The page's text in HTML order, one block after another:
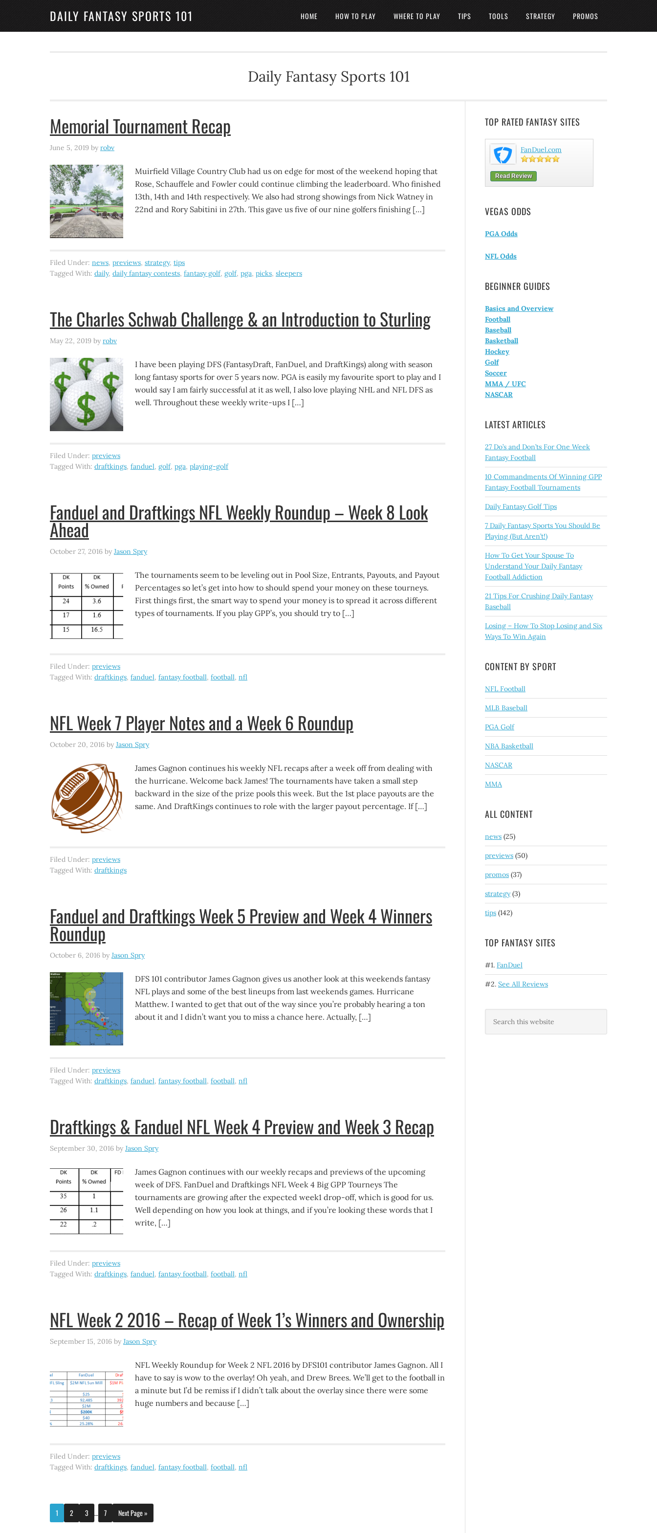
DAILY FANTASY SPORTS 101 HOME HOW TO PLAY WHERE TO PLAY TIPS TOOLS STRATEGY PROMOS
Daily Fantasy Sports 101
Memorial Tournament Recap
June 5, 2019 by robv
Muirfield Village Country Club had us on edge for most of the weekend hoping that
Rose, Schauffele and Fowler could continue climbing the leaderboard. Who finished
13th, 14th and 14th respectively. We also had strong showings from Nick Watney in
22nd and Rory Sabitini in 27th. This gave us five of our nine golfers finishing […]
Filed Under: news, previews, strategy, tips
Tagged With: daily, daily fantasy contests, fantasy golf, golf, pga, picks, sleepers
The Charles Schwab Challenge & an Introduction to Sturling
May 22, 2019 by robv
I have been playing DFS (FantasyDraft, FanDuel, and DraftKings) along with season
long fantasy sports for over 5 years now. PGA is easily my favourite sport to play and I
would say I am fairly successful at it as well, I also love playing NHL and NFL DFS as
well. Throughout these weekly write-ups I […]
Filed Under: previews
Tagged With: draftkings, fanduel, golf, pga, playing-golf
Fanduel and Draftkings NFL Weekly Roundup – Week 8 Look
Ahead
October 27, 2016 by Jason Spry
The tournaments seem to be leveling out in Pool Size, Entrants, Payouts, and Payout
Percentages so let’s get into how to should spend your money on these tourneys.
First things first, the smart way to spend your money is to spread it across different
types of tournaments. If you play GPP’s, you should try to […]
Filed Under: previews
Tagged With: draftkings, fanduel, fantasy football, football, nfl
NFL Week 7 Player Notes and a Week 6 Roundup
October 20, 2016 by Jason Spry
James Gagnon continues his weekly NFL recaps after a week off from dealing with
the hurricane. Welcome back James! The tournaments have taken a small step
backward in the size of the prize pools this week. But the 1st place payouts are the
same. And DraftKings continues to role with the larger payout percentage. If […]
Filed Under: previews
Tagged With: draftkings
Fanduel and Draftkings Week 5 Preview and Week 4 Winners
Roundup
October 6, 2016 by Jason Spry
DFS 101 contributor James Gagnon gives us another look at this weekends fantasy
NFL plays and some of the best lineups from last weekends games. Hurricane
Matthew. I wanted to get that out of the way since you’re probably hearing a ton
about it and I didn’t want you to miss a chance here. Actually, […]
Filed Under: previews
Tagged With: draftkings, fanduel, fantasy football, football, nfl
Draftkings & Fanduel NFL Week 4 Preview and Week 3 Recap
September 30, 2016 by Jason Spry
James Gagnon continues with our weekly recaps and previews of the upcoming
week of DFS. FanDuel and Draftkings NFL Week 4 Big GPP Tourneys The
tournaments are growing after the expected week1 drop-off, which is good for us.
Well depending on how you look at things, and if you’re looking these words that I
write, […]
Filed Under: previews
Tagged With: draftkings, fanduel, fantasy football, football, nfl
NFL Week 2 2016 – Recap of Week 1’s Winners and Ownership
September 15, 2016 by Jason Spry
NFL Weekly Roundup for Week 2 NFL 2016 by DFS101 contributor James Gagnon. All I
have to say is wow to the overlay! Oh yeah, and Drew Brees. We’ll get to the football in
a minute but I’d be remiss if I didn’t talk about the overlay since there were some
huge numbers and because […]
Filed Under: previews
Tagged With: draftkings, fanduel, fantasy football, football, nfl
1 2 3 … 7 Next Page »
TOP RATED FANTASY SITES
FanDuel.com
Read Review
VEGAS ODDS
PGA Odds
NFL Odds
BEGINNER GUIDES
Basics and Overview
Football
Baseball
Basketball
Hockey
Golf
Soccer
MMA / UFC
NASCAR
LATEST ARTICLES
27 Do’s and Don’ts For One Week
Fantasy Football
10 Commandments Of Winning GPP
Fantasy Football Tournaments
Daily Fantasy Golf Tips
7 Daily Fantasy Sports You Should Be
Playing (But Aren’t!)
How To Get Your Spouse To
Understand Your Daily Fantasy
Football Addiction
21 Tips For Crushing Daily Fantasy
Baseball
Losing – How To Stop Losing and Six
Ways To Win Again
CONTENT BY SPORT
NFL Football
MLB Baseball
PGA Golf
NBA Basketball
NASCAR
MMA
ALL CONTENT
news (25)
previews (50)
promos (37)
strategy(3)
tips (142)
TOP FANTASY SITES
#1. FanDuel
#2. See All Reviews